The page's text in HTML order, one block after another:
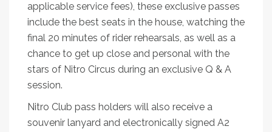
applicable service fees), these exclusive passes
include the best seats in the house, watching the
final 20 minutes of rider rehearsals, as well as a
chance to get up close and personal with the
stars of Nitro Circus during an exclusive Q & A
session.
Nitro Club pass holders will also receive a
souvenir lanyard and electronically signed A2